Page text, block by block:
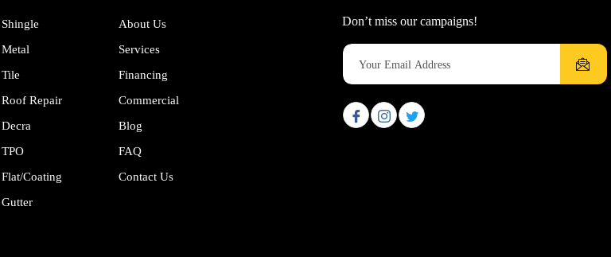
Shingle
Metal
Tile
Roof Repair
Decra
TPO
Flat/Coating
Gutter
About Us
Services
Financing
Commercial
Blog
FAQ
Contact Us
Don’t miss our campaigns!